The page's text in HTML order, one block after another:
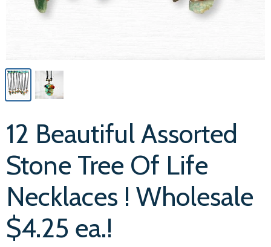
12 Beautiful Assorted
Stone Tree Of Life
Necklaces ! Wholesale
$4.25 ea.!